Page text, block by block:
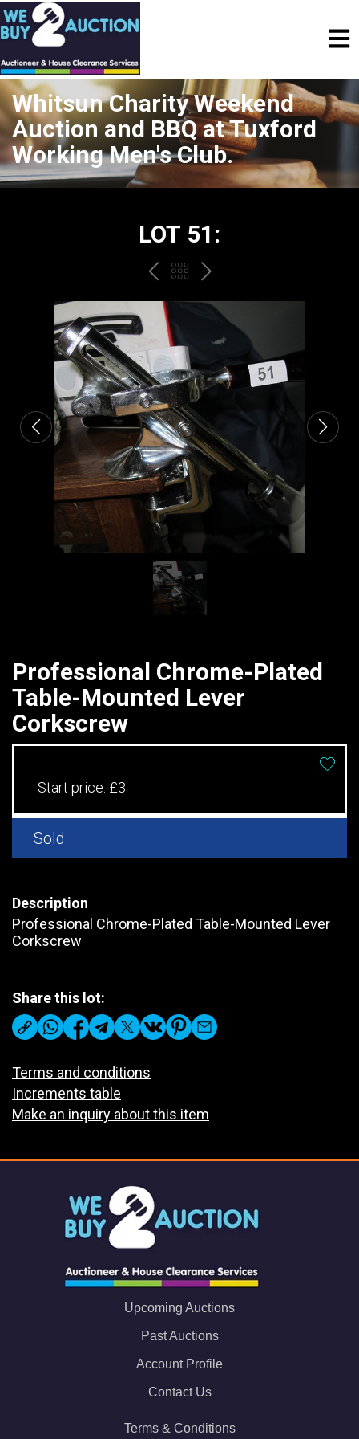
Whitsun Charity Weekend
Auction and BBQ at Tuxford
Working Men's Club.
LOT 51:
PREVBACK
TO
THE
CATALOGUE
NEXT
Professional Chrome-Plated
Table-Mounted Lever
Corkscrew
Start price: £3
Sold
Description
Professional Chrome-Plated Table-Mounted Lever
Corkscrew
Share this lot:
Terms and conditions
Increments table
Make an inquiry about this item
Upcoming Auctions
Past Auctions
Account Profile
Contact Us
Terms & Conditions